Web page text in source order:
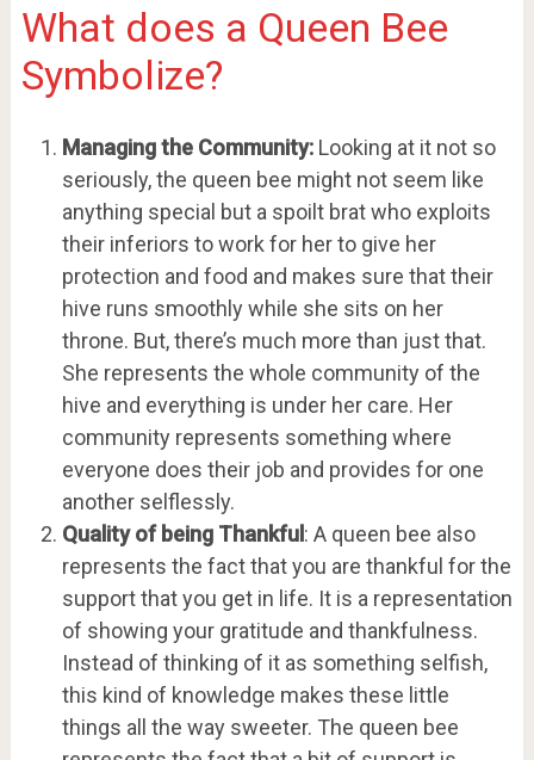
What does a Queen Bee
Symbolize?
Managing the Community:Looking at it not so
seriously, the queen bee might not seem like
anything special but a spoilt brat who exploits
their inferiors to work for her to give her
protection and food and makes sure that their
hive runs smoothly while she sits on her
throne. But, there’s much more than just that.
She represents the whole community of the
hive and everything is under her care. Her
community represents something where
everyone does their job and provides for one
another selflessly.
Quality of being Thankful: A queen bee also
represents the fact that you are thankful for the
support that you get in life. It is a representation
of showing your gratitude and thankfulness.
Instead of thinking of it as something selfish,
this kind of knowledge makes these little
things all the way sweeter. The queen bee